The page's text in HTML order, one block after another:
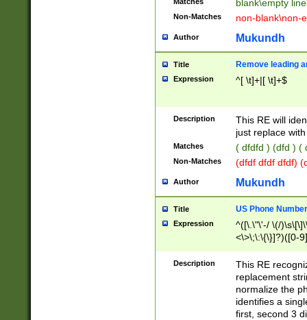
blank\empty
Non-Matches non-blank\non-
Author Mukundh
Title Remove leading
Expression ^[ \t]+|[ \t]+$
Description
This RE will
just replace
Matches ( dfdfd ) (dfd ) (
Non-Matches (dfdf dfdf dfdf)
Author Mukundh
Title US Phone
Expression
^([\.\"\'-/ \(/
<\>\;\:\{\}]?)([0-
Description
This RE
replacement
normalize the
identifies a
first, second 3